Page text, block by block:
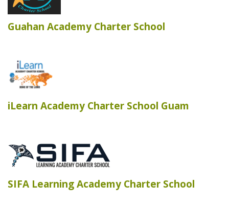
Guahan Academy Charter School
iLearn Academy Charter School Guam
SIFA Learning Academy Charter School